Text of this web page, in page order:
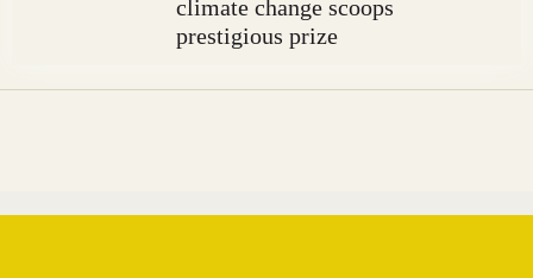
climate change scoops
prestigious prize